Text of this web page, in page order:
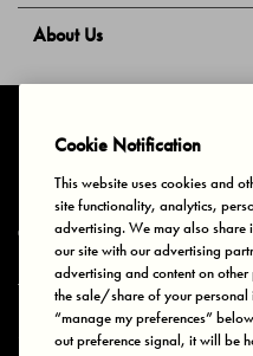
About Us
Privacy & Cookies Terms of Use Your
© 2025 Bonds Australia. All Rights
Secure payment via
Cookie Notification
This website uses cookies and
site functionality, analytics,
advertising. We may also
our site with our advertising
advertising and content on
the sale/share of your personal
“manage my preferences”
out preference signal, it will be